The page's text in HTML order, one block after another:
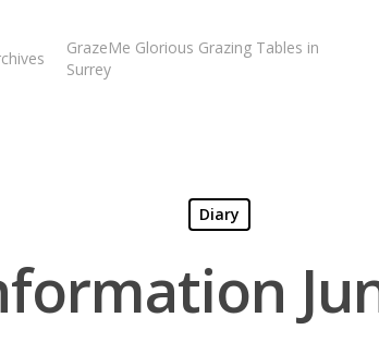
GrazeMe Glorious Grazing Tables in
Surrey
Diary